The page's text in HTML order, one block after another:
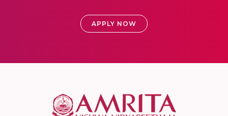
APPLY NOW